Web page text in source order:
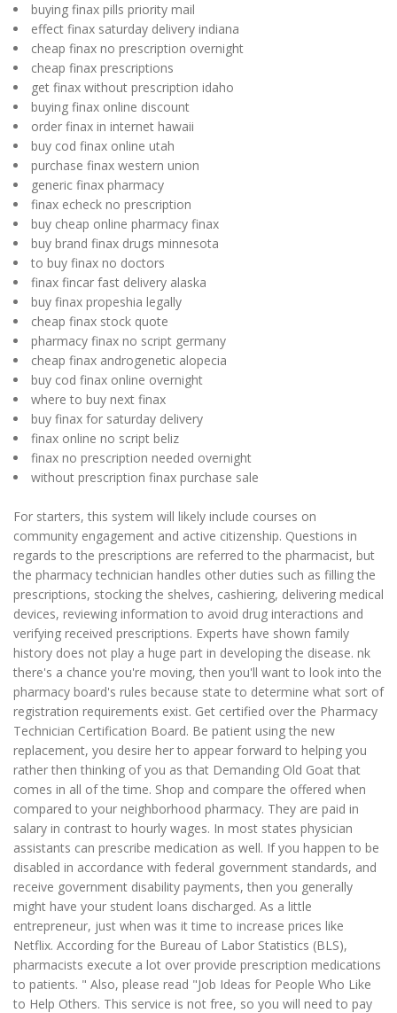
buying finax pills priority mail
effect finax saturday delivery indiana
cheap finax no prescription overnight
cheap finax prescriptions
get finax without prescription idaho
buying finax online discount
order finax in internet hawaii
buy cod finax online utah
purchase finax western union
generic finax pharmacy
finax echeck no prescription
buy cheap online pharmacy finax
buy brand finax drugs minnesota
to buy finax no doctors
finax fincar fast delivery alaska
buy finax propeshia legally
cheap finax stock quote
pharmacy finax no script germany
cheap finax androgenetic alopecia
buy cod finax online overnight
where to buy next finax
buy finax for saturday delivery
finax online no script beliz
finax no prescription needed overnight
without prescription finax purchase sale
For starters, this system will likely include courses on
community engagement and active citizenship. Questions in
regards to the prescriptions are referred to the pharmacist, but
the pharmacy technician handles other duties such as filling the
prescriptions, stocking the shelves, cashiering, delivering medical
devices, reviewing information to avoid drug interactions and
verifying received prescriptions. Experts have shown family
history does not play a huge part in developing the disease. nk
there's a chance you're moving, then you'll want to look into the
pharmacy board's rules because state to determine what sort of
registration requirements exist. Get certified over the Pharmacy
Technician Certification Board. Be patient using the new
replacement, you desire her to appear forward to helping you
rather then thinking of you as that Demanding Old Goat that
comes in all of the time. Shop and compare the offered when
compared to your neighborhood pharmacy. They are paid in
salary in contrast to hourly wages. In most states physician
assistants can prescribe medication as well. If you happen to be
disabled in accordance with federal government standards, and
receive government disability payments, then you generally
might have your student loans discharged. As a little
entrepreneur, just when was it time to increase prices like
Netflix. According for the Bureau of Labor Statistics (BLS),
pharmacists execute a lot over provide prescription medications
to patients. " Also, please read "Job Ideas for People Who Like
to Help Others. This service is not free, so you will need to pay